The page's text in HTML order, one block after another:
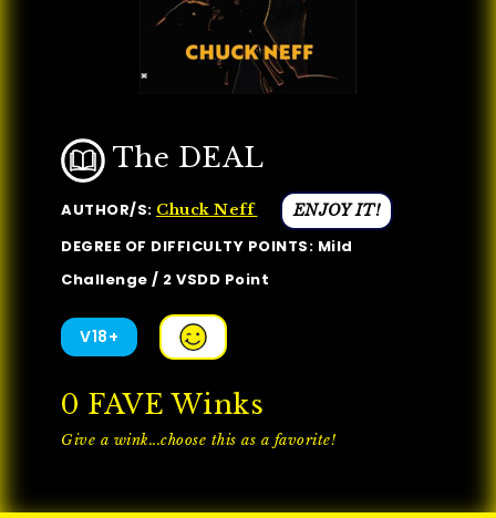
The DEAL
AUTHOR/S: Chuck Neff ENJOY IT!
DEGREE OF DIFFICULTY POINTS: Mild
Challenge / 2 VSDD Point
V18+
0 FAVE Winks
Give a wink...choose this as a favorite!